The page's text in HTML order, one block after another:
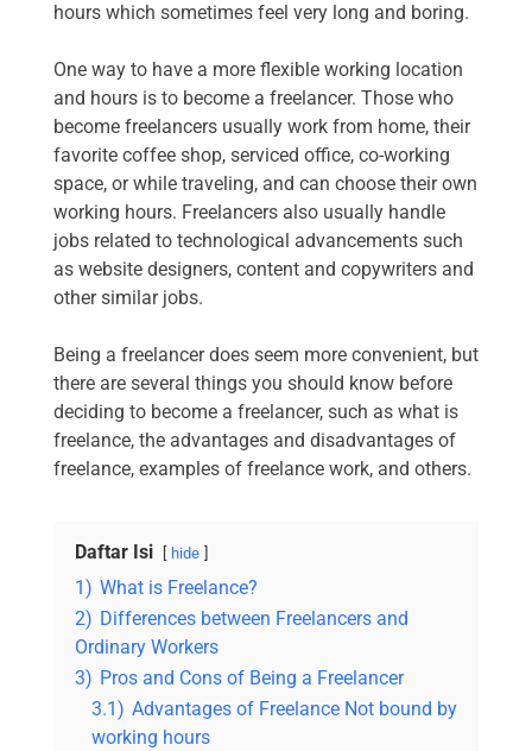
hours which sometimes feel very long and boring.
One way to have a more flexible working location
and hours is to become a freelancer. Those who
become freelancers usually work from home, their
favorite coffee shop, serviced office, co-working
space, or while traveling, and can choose their own
working hours. Freelancers also usually handle
jobs related to technological advancements such
as website designers, content and copywriters and
other similar jobs.
Being a freelancer does seem more convenient, but
there are several things you should know before
deciding to become a freelancer, such as what is
freelance, the advantages and disadvantages of
freelance, examples of freelance work, and others.
Daftar Isi hide
1) What is Freelance?
2) Differences between Freelancers and
Ordinary Workers
3) Pros and Cons of Being a Freelancer
3.1) Advantages of Freelance Not bound by
working hours